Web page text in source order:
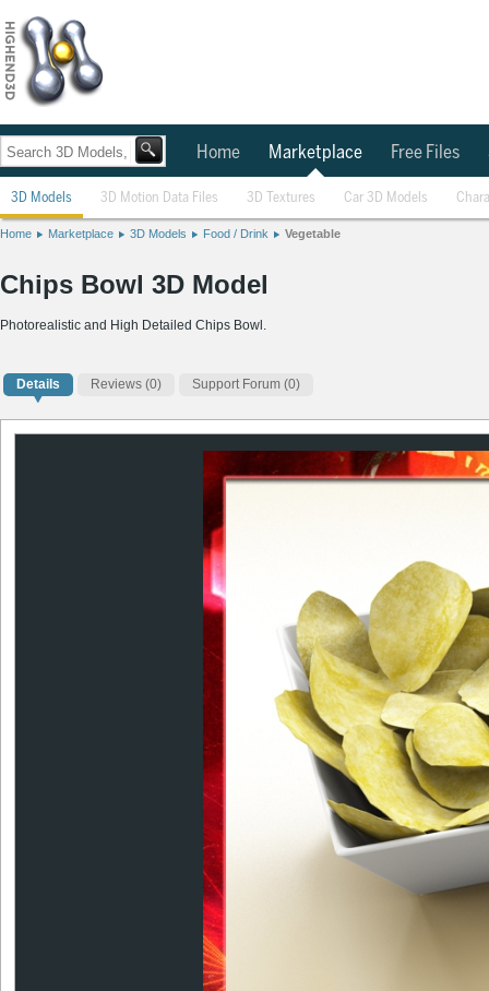
Home Marketplace Free Files
3D Models 3D Motion Data Files 3D Textures Car 3D Models
Home Marketplace 3D Models Food / Drink Vegetable
Chips Bowl 3D Model
Photorealistic and High Detailed Chips Bowl.
Details Reviews (0) Support Forum (0)